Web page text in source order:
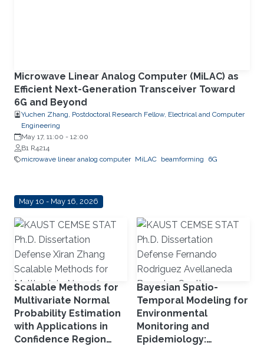
Microwave Linear Analog Computer (MiLAC) as
Efficient Next-Generation Transceiver Toward
6G and Beyond
Yuchen Zhang, Postdoctoral Research Fellow, Electrical and Computer
Engineering
May 17, 11:00 - 12:00
B1 R4214
microwave linear analog computer MiLAC beamforming 6G
May 10 - May 16, 2026
Scalable Methods for
Multivariate Normal
Probability Estimation
with Applications in
Confidence Region
Bayesian Spatio-
Temporal Modeling for
Environmental
Monitoring and
Epidemiology: